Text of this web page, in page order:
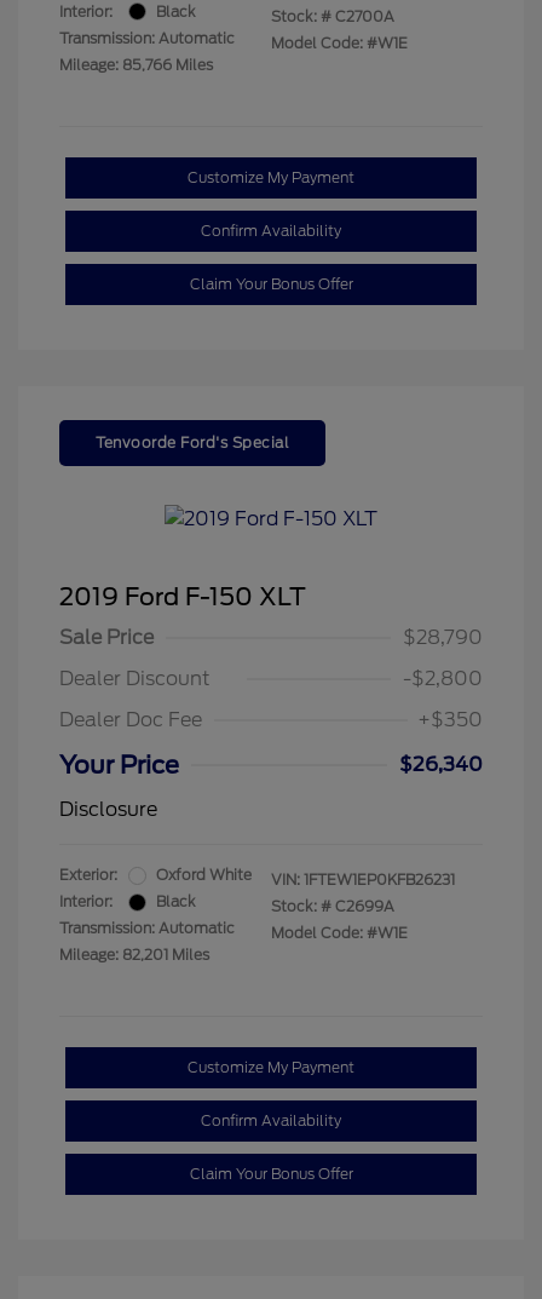
Interior:
Black
Transmission: Automatic
Mileage: 85,766 Miles
Stock: # C2700A
Model Code: #W1E
Customize My Payment
Confirm Availability
Claim Your Bonus Offer
Tenvoorde Ford's Special
2019 Ford F-150 XLT
Sale Price
$28,790
Dealer Discount
-$2,800
Dealer Doc Fee
+$350
Your Price
$26,340
Disclosure
Exterior:
Oxford White
Interior:
Black
Transmission: Automatic
Mileage: 82,201 Miles
VIN: 1FTEW1EP0KFB26231
Stock: # C2699A
Model Code: #W1E
Customize My Payment
Confirm Availability
Claim Your Bonus Offer